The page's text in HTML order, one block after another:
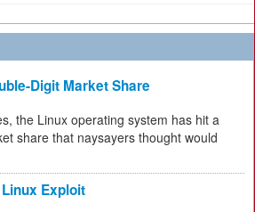
Digit Market Share
the Linux operating system has hit a
share that naysayers thought would
Exploit